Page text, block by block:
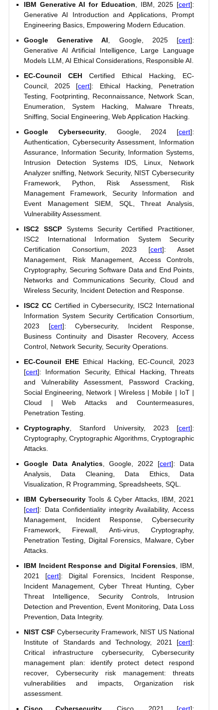
IBM Generative AI for Education, IBM, 2025 [cert]:
Generative AI Introduction and Applications, Prompt
Engineering Basics, Empowering Modern Education.
Google Generative AI, Google, 2025 [cert]:
Generative AI Artificial Intelligence, Large Language
Models LLM, AI Ethical Considerations, Responsible AI.
EC-Council CEH Certified Ethical Hacking, EC-
Council, 2025 [cert]: Ethical Hacking, Penetration
Testing, Footprinting, Reconnaissance, Network Scan,
Enumeration, System Hacking, Malware Threats,
Sniffing, Social Engineering, Web Application Hacking.
Google Cybersecurity, Google, 2024 [cert]:
Authentication, Cybersecurity Assessment, Information
Assurance, Information Security, Information Systems,
Intrusion Detection Systems IDS, Linux, Network
Analyzer sniffing, Network Security, NIST Cybersecurity
Framework, Python, Risk Assessment, Risk
Management Framework, Security Information and
Event Management SIEM, SQL, Threat Analysis,
Vulnerability Assessment.
ISC2 SSCPSystems Security Certified Practitioner,
ISC2 International Information System Security
Certification Consortium, 2023 [cert]: Asset
Management, Risk Management, Access Controls,
Cryptography, Securing Software Data and End Points,
Networks and Communications Security, Cloud and
Wireless Security, Incident Detection and Response.
ISC2 CCCertified in Cybersecurity, ISC2 International
Information System Security Certification Consortium,
2023 [cert]: Cybersecurity, Incident Response,
Business Continuity and Disaster Recovery, Access
Control, Network Security, Security Operations.
EC-Council EHE Ethical Hacking, EC-Council, 2023
[cert]: Information Security, Ethical Hacking, Threats
and Vulnerability Assessment, Password Cracking,
Social Engineering, Network | Wireless | Mobile | IoT |
Cloud | Web Attacks and Countermeasures,
Penetration Testing.
Cryptography, Stanford University, 2023 [cert]:
Cryptography, Cryptographic Algorithms, Cryptographic
Attacks.
Google Data Analytics, Google, 2022 [cert]: Data
Analysis, Data Cleaning, Data Ethics, Data
Visualization, R Programming, Spreadsheets, SQL.
IBM CybersecurityTools & Cyber Attacks, IBM, 2021
[cert]: Data Confidentiality integrity Availability, Access
Management, Incident Response, Cybersecurity
Framework, Firewall, Anti-virus, Cryptography,
Penetration Testing, Digital Forensics, Malware, Cyber
Attacks.
IBM Incident Response and Digital Forensics, IBM,
2021 [cert]: Digital Forensics, Incident Response,
Incident Management, Cyber Threat Hunting, Cyber
Threat Intelligence, Security Controls, Intrusion
Detection and Prevention, Event Monitoring, Data Loss
Prevention, Data Integrity.
NIST CSF Cybersecurity Framework, NIST US National
Institute of Standards and Technology, 2021 [cert]:
Critical infrastructure cybersecurity, Cybersecurity
management plan: identify protect detect respond
recover, Cybersecurity risk management: threats
vulnerabilities and impacts, Organization risk
assessment.